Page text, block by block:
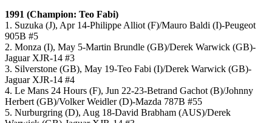
1991 (Champion: Teo Fabi)
1. Suzuka (J), Apr 14-Philippe Alliot (F)/Mauro Baldi (I)-Peugeot
905B #5
2. Monza (I), May 5-Martin Brundle (GB)/Derek Warwick (GB)-
Jaguar XJR-14 #3
3. Silverstone (GB), May 19-Teo Fabi (I)/Derek Warwick (GB)-
Jaguar XJR-14 #4
4. Le Mans 24 Hours (F), Jun 22-23-Betrand Gachot (B)/Johnny
Herbert (GB)/Volker Weidler (D)-Mazda 787B #55
5. Nurburgring (D), Aug 18-David Brabham (AUS)/Derek